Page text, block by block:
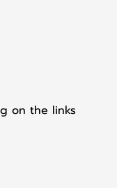
on the links